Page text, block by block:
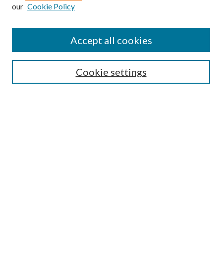
Select context to search:
our Cookie Policy
Cookie settings
Accept all cookies